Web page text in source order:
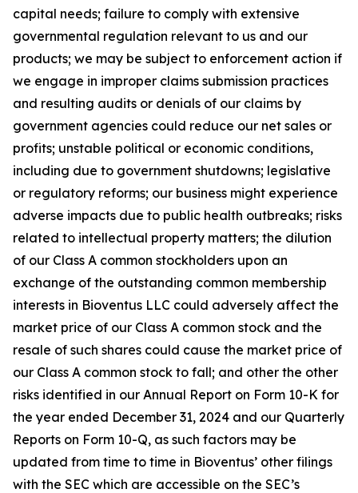
capital needs; failure to comply with extensive
governmental regulation relevant to us and our
products; we may be subject to enforcement action if
we engage in improper claims submission practices
and resulting audits or denials of our claims by
government agencies could reduce our net sales or
profits; unstable political or economic conditions,
including due to government shutdowns; legislative
or regulatory reforms; our business might experience
adverse impacts due to public health outbreaks; risks
related to intellectual property matters; the dilution
of our Class A common stockholders upon an
exchange of the outstanding common membership
interests in Bioventus LLC could adversely affect the
market price of our Class A common stock and the
resale of such shares could cause the market price of
our Class A common stock to fall; and other the other
risks identified in our Annual Report on Form 10-K for
the year ended December 31, 2024 and our Quarterly
Reports on Form 10-Q, as such factors may be
updated from time to time in Bioventus’ other filings
with the SEC which are accessible on the SEC’s